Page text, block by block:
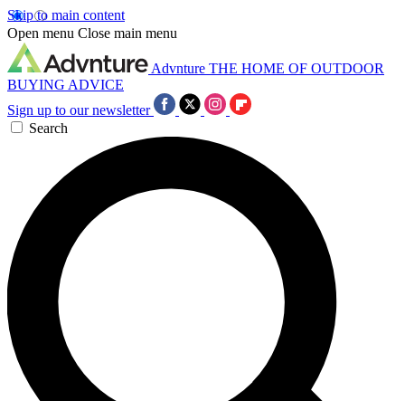
Skip to main content
Open menu Close main menu
Advnture THE HOME OF OUTDOOR
BUYING ADVICE
Sign up to our newsletter
Search